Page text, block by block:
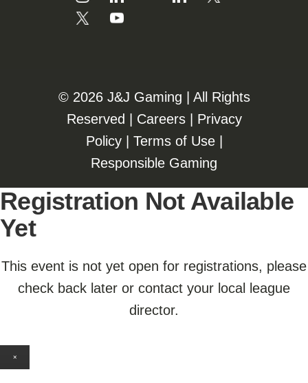
©️️ 2026 J&J Gaming | All Rights
Reserved | Careers| Privacy
Policy| Terms of Use|
Responsible Gaming
Registration Not Available
Yet
This event is not yet open for registrations, please
check back later or contact your local league
director.
×